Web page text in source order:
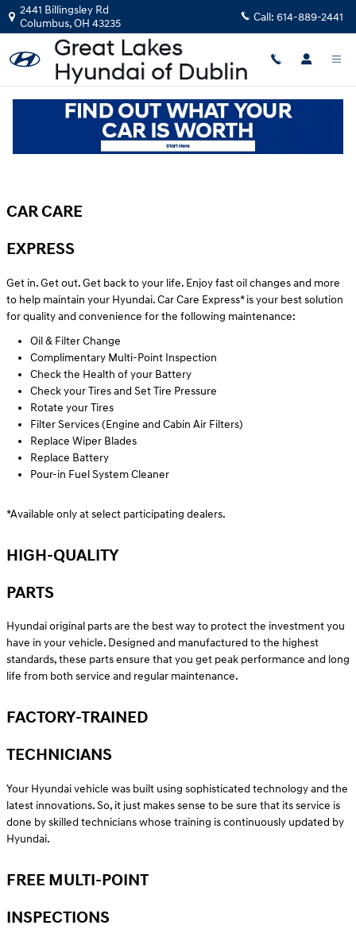
Skip to main content
2441 Billingsley Rd
Columbus,OH 43235 Call: 614-889-2441
Hyundai Car Care near Dublin, OH
CAR CARE
EXPRESS
Get in. Get out. Get back to your life. Enjoy fast oil changes and more
to help maintain your Hyundai. Car Care Express* is your best solution
for quality and convenience for the following maintenance:
Oil & Filter Change
Complimentary Multi-Point Inspection
Check the Health of your Battery
Check your Tires and Set Tire Pressure
Rotate your Tires
Filter Services (Engine and Cabin Air Filters)
Replace Wiper Blades
Replace Battery
Pour-in Fuel System Cleaner
*Available only at select participating dealers.
HIGH-QUALITY
PARTS
Hyundai original parts are the best way to protect the investment you
have in your vehicle. Designed and manufactured to the highest
standards, these parts ensure that you get peak performance and long
life from both service and regular maintenance.
FACTORY-TRAINED
TECHNICIANS
Your Hyundai vehicle was built using sophisticated technology and the
latest innovations. So, it just makes sense to be sure that its service is
done by skilled technicians whose training is continuously updated by
Hyundai.
FREE MULTI-POINT
INSPECTIONS